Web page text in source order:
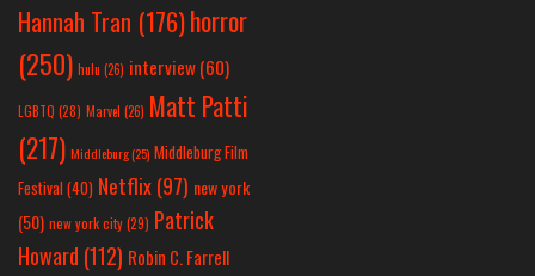
Hannah Tran (176)horror
(250) hulu (26) interview(60)
LGBTQ (28) Marvel (26) Matt Patti
(217) Middleburg(25) Middleburg Film
Festival(40) Netflix(97) new york
(50) new york city(29) Patrick
Howard (112) Robin C. Farrell